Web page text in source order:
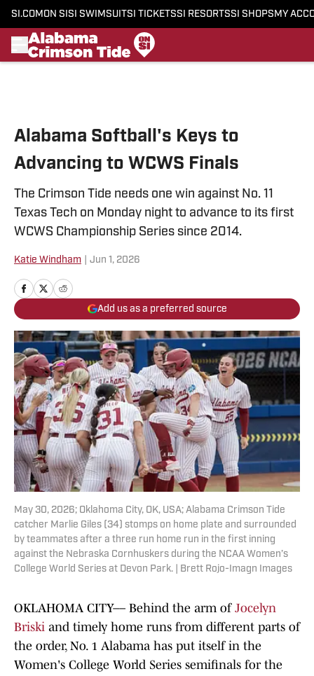
SI.COM ON SI SI SWIMSUITSI TICKETSSI RESORTSSI SHOPS MY
Alabama Softball's Keys to
Advancing to WCWS Finals
The Crimson Tide needs one win against No. 11
Texas Tech on Monday night to advance to its first
WCWS Championship Series since 2014.
Katie Windham Jun 1, 2026
Add us as a preferred source
May 30, 2026; Oklahoma City, OK, USA; Alabama Crimson Tide
catcher Marlie Giles (34) stomps on home plate and surrounded
by teammates after a three run home run in the first inning
against the Nebraska Cornhuskers during the NCAA Women’s
College World Series at Devon Park. | Brett Rojo-Imagn Images
OKLAHOMA CITY–– Behind the arm of Jocelyn
Briski and timely home runs from different parts of
the order, No. 1 Alabama has put itself in the
Women's College World Series semifinals for the